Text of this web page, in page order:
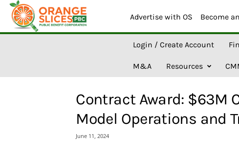
Advertise with OS Become
g
Login / Create Account
M&A Resources
Contract Award: $63M
Model Operations and
June 11, 2024